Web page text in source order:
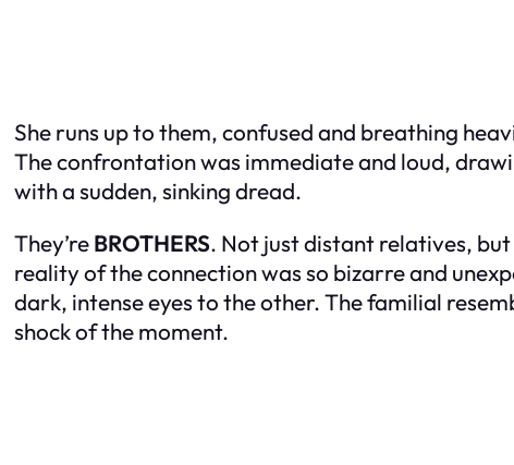
She runs up to them, confused and breathing
The confrontation was immediate and loud,
with a sudden, sinking dread.
They’reBROTHERS. Not just distant relatives,
reality of the connection was so bizarre and
dark, intense eyes to the other. The familial
shock of the moment.